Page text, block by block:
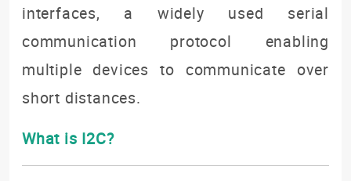
interfaces, a widely used serial
communication protocol enabling
multiple devices to communicate over
short distances.
What is I2C?